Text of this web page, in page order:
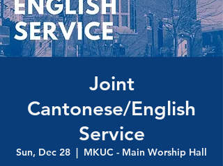
Joint
Cantonese/English
Service
Sun, Dec 28
  |
MKUC - Main Worship Hall